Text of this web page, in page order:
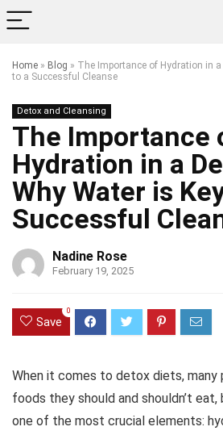
Home » Blog » The Importance of Hydration in
to a Successful Cleanse
Detox and Cleansing
The Importance
Hydration in a
Why Water is
Successful
Nadine Rose
February 19, 2025
Save
0
When it comes to detox diets,
foods they should and shouldn’t
one of the most crucial elements: